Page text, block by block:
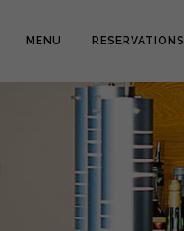
MENU RESERVATIONS